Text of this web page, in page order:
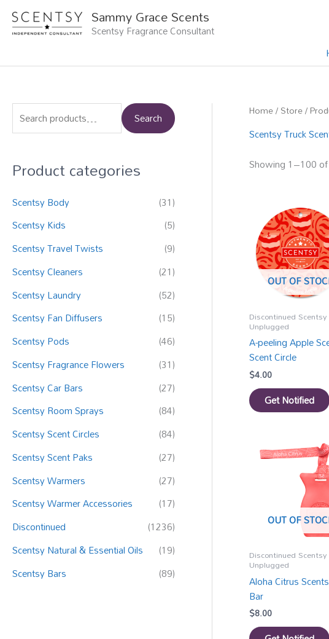
Skip
content
Sammy Grace Scents
Scentsy Fragrance Consultant
e
r
h
f
o
:
Search
Product categories
Scentsy Body
(31)
Scentsy Kids
(5)
Scentsy Travel Twists
(9)
Scentsy Cleaners
(21)
Scentsy Laundry
(52)
Scentsy Fan Diffusers
(15)
Scentsy Pods
(46)
Scentsy Fragrance Flowers
(31)
Scentsy Car Bars
(27)
Scentsy Room Sprays
(84)
Scentsy Scent Circles
(84)
Scentsy Scent Paks
(27)
Scentsy Warmers
(27)
Scentsy Warmer Accessories
(17)
Discontinued
(1236)
Scentsy Natural & Essential Oils
(19)
Scentsy Bars
(89)
Home/Store/
Scentsy Truck
Showing 1–100
OUT OF
Discontinued Scentsy
Unplugged
A-peeling Apple
Scent Circle
$4.00
Get Notified
OUT OF
Discontinued Scentsy
Unplugged
Aloha Citrus
Bar
$8.00